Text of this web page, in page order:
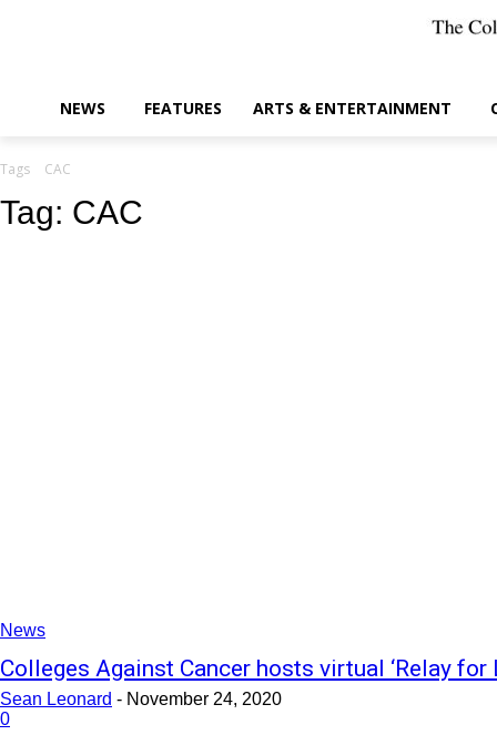
NEWS FEATURES ARTS & ENTERTAINMENT
Tags CAC
Tag: CAC
News
Colleges Against Cancer hosts virtual ‘Relay for
Sean Leonard - November 24, 2020
0